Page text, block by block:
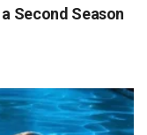
Second Season